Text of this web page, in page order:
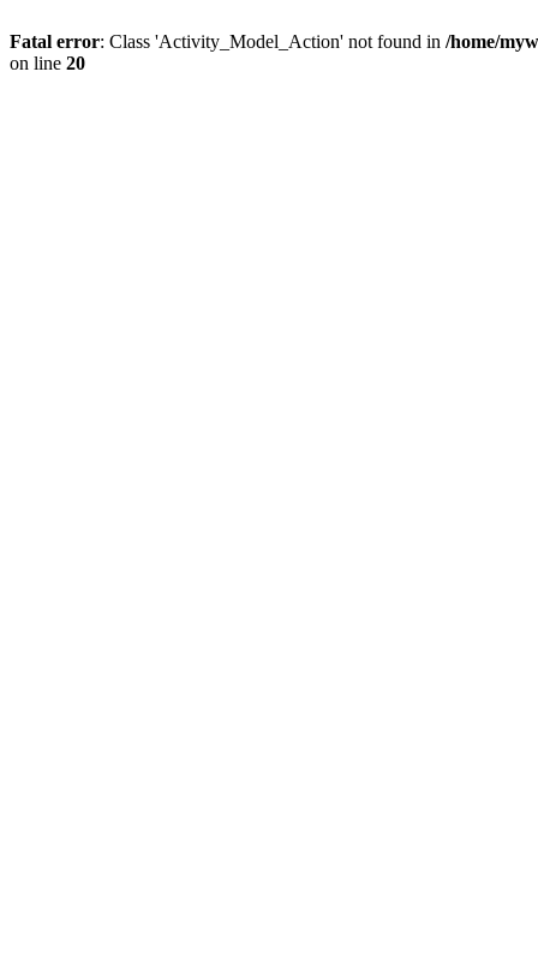
Fatal error: Class 'Activity_Model_Action' not found in /home/
on line 20